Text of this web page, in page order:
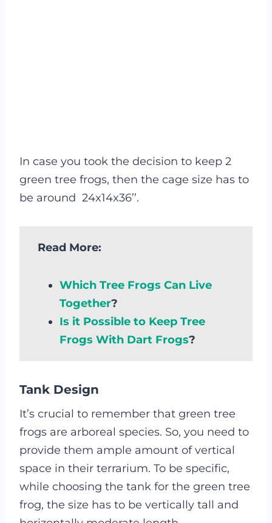
In case you took the decision to keep 2
green tree frogs, then the cage size has to
be around 24x14x36’’.
Read More:
Which Tree Frogs Can Live
Together?
Is it Possible to Keep Tree
Frogs With Dart Frogs?
Tank Design
It’s crucial to remember that green tree
frogs are arboreal species. So, you need to
provide them ample amount of vertical
space in their terrarium. To be specific,
while choosing the tank for the green tree
frog, the size has to be vertically tall and